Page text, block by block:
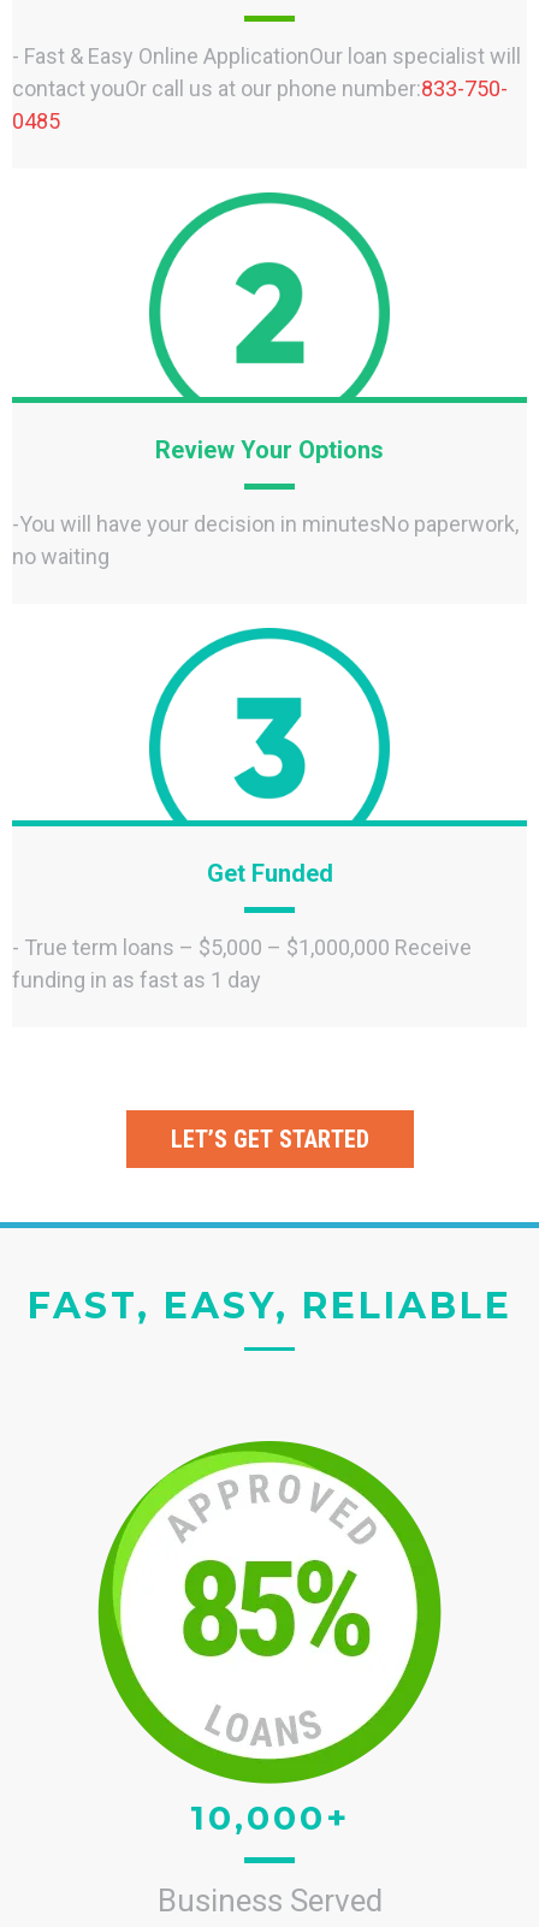
- Fast & Easy Online ApplicationOur loan specialist will
contact youOr call us at our phone number:833-750-
0485
Review Your Options
-You will have your decision in minutesNo paperwork,
no waiting
Get Funded
- True term loans – $5,000 – $1,000,000 Receive
funding in as fast as 1 day
LET’S GET STARTED
FAST, EASY, RELIABLE
10,000+
Business Served